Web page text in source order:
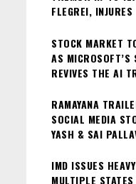
FLEGREI, INJURES
STOCK MARKET
AS
REVIVES THE AI
RAMAYANA
SOCIAL MEDIA
YASH & SAI
IMD ISSUES
MULTIPLE